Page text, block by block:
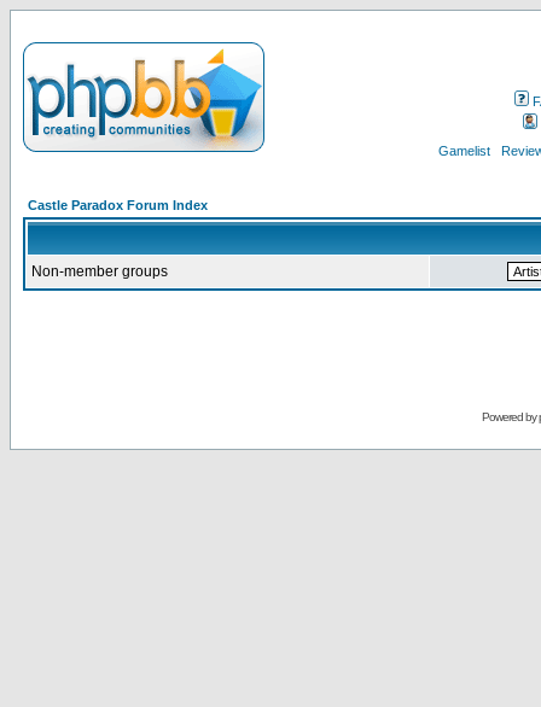
Gamelist
Castle Paradox Forum Index
Non-member groups
Powered by